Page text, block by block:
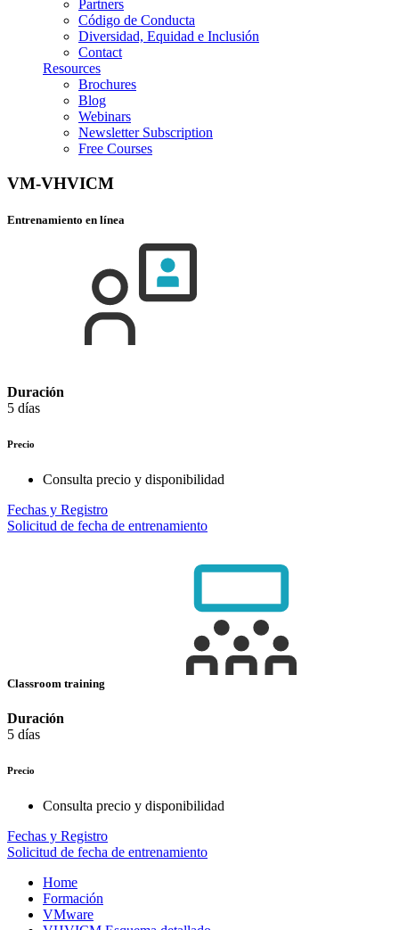
Partners
Código de Conducta
Diversidad, Equidad e Inclusión
Contact
Resources
Brochures
Blog
Webinars
Newsletter Subscription
Free Courses
VM-VHVICM
Entrenamiento en línea
Duración
5 días
Precio
Consulta precio y disponibilidad
Fechas y Registro
Solicitud de fecha de entrenamiento
Classroom training
Duración
5 días
Precio
Consulta precio y disponibilidad
Fechas y Registro
Solicitud de fecha de entrenamiento
Home
Formación
VMware